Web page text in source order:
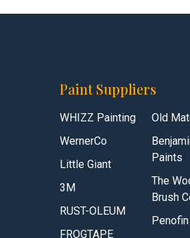
Paint Suppliers
WHIZZ Painting
WernerCo
Little Giant
3M
RUST-OLEUM
FROGTAPE
Old
Paints
The
Brush
Penofin